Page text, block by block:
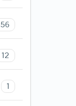
56
12
1